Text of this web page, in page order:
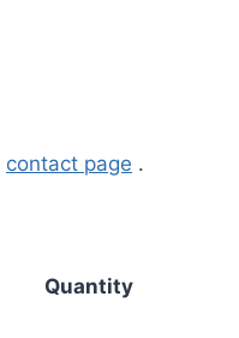
contact page .
Quantity